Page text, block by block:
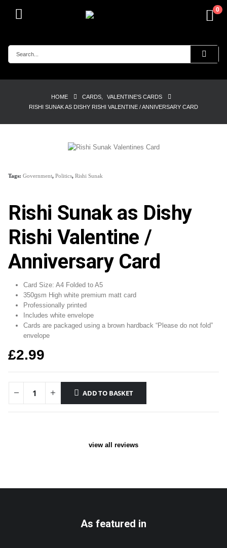
0
HOME CARDS,
VALENTINE'S CARDS
RISHI SUNAK AS DISHY RISHI VALENTINE / ANNIVERSARY CARD
Tags: Government, Politics, Rishi Sunak
Rishi Sunak as Dishy
Rishi Valentine /
Anniversary Card
Card Size: A4 Folded to A5
350gsm High white premium matt card
Professionally printed
Includes white envelope
Cards are packaged using a brown hardback “Please do not fold”
envelope
£2.99
ADD TO BASKET
view all reviews
As featured in